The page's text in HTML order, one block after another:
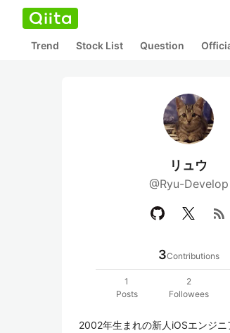
Trend Stock List Question
リュウ
@Ryu-Develop
rss_feed
3Contributions
1
Posts
2
Followees
2002年生まれの新人iOSエンジニ